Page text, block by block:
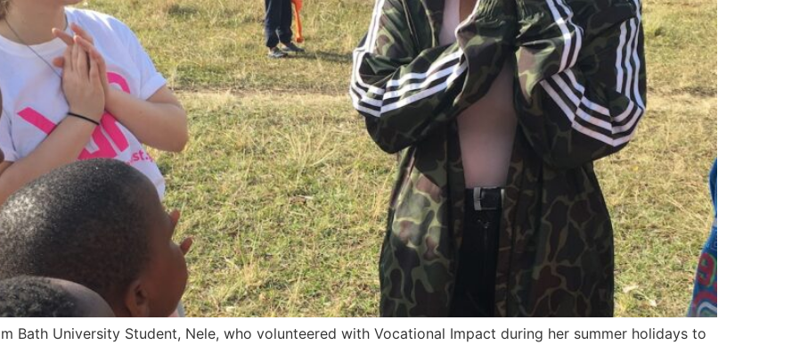
Bath University Student, Nele, who volunteered with Vocational Impact during her summer holidays to